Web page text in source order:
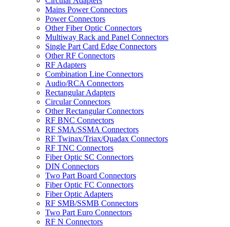
Mains Power Connectors
Power Connectors
Other Fiber Optic Connectors
Multiway Rack and Panel Connectors
Single Part Card Edge Connectors
Other RF Connectors
RF Adapters
Combination Line Connectors
Audio/RCA Connectors
Rectangular Adapters
Circular Connectors
Other Rectangular Connectors
RF BNC Connectors
RF SMA/SSMA Connectors
RF Twinax/Triax/Quadax Connectors
RF TNC Connectors
Fiber Optic SC Connectors
DIN Connectors
Two Part Board Connectors
Fiber Optic FC Connectors
Fiber Optic Adapters
RF SMB/SSMB Connectors
Two Part Euro Connectors
RF N Connectors